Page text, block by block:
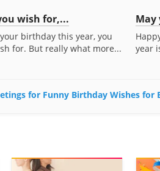
wish for,...
birthday this year, you
for. But really what more...
May
year
for Funny Birthday Wishes for